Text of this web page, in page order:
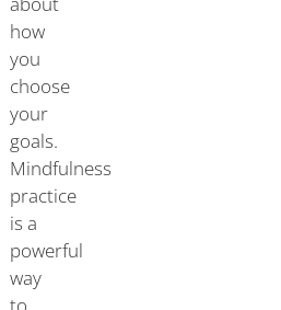
how
you
choose
your
goals.
Mindfulness
practice
is a
powerful
way